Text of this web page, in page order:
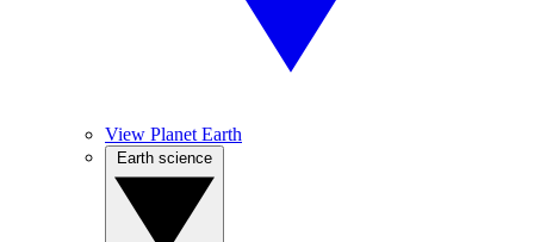
View Planet Earth